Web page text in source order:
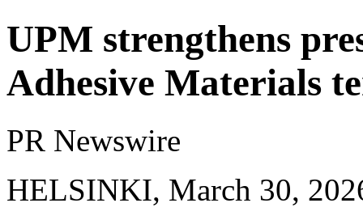
UPM strengthens
Adhesive Materials
PR Newswire
HELSINKI, March 30,